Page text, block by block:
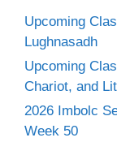
Upcoming
Lughnasadh
Upcoming
Chariot, and
2026 Imbolc
Week 50